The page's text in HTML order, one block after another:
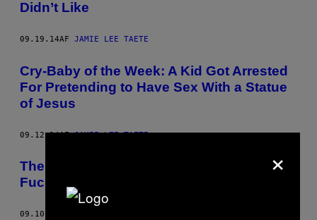
Didn’t Like
09.19.14AF JAMIE LEE TAETE
Cry-Baby of the Week: A Kid Got Arrested
For Pretending to Have Sex With a Statue
of Jesus
09.12.14AFJAMIE LEE TAETE
The Worst Thing About SeaWorld Is How
Fucking Boring It Is
09.10.14
×